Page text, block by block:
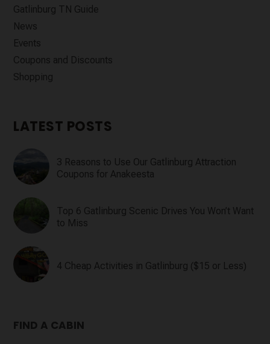
Gatlinburg TN Guide
News
Events
Coupons and Discounts
Shopping
LATEST POSTS
3 Reasons to Use Our Gatlinburg Attraction
Coupons for Anakeesta
Top 6 Gatlinburg Scenic Drives You Won’t Want
to Miss
4 Cheap Activities in Gatlinburg ($15 or Less)
FIND A CABIN